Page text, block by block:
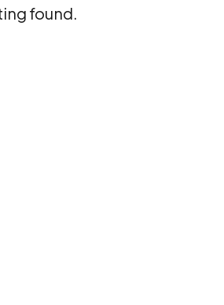
found.